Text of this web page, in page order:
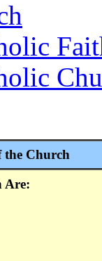
the Church
Are: